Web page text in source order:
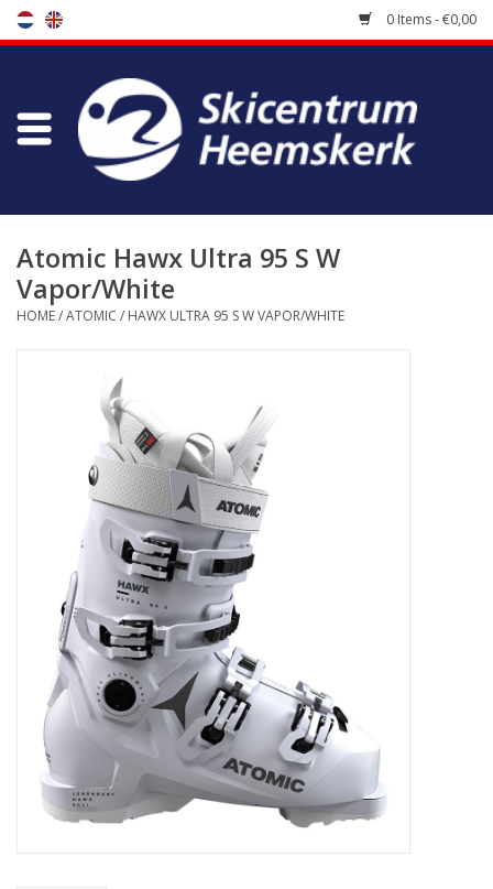
0 Items - €0,00
Store
Bootfitting
Maintenance
koopgidsen
Log in Skinext
Atomic Hawx Ultra 95 S W
Vapor/White
HOME/ATOMIC / HAWX ULTRA 95 S W VAPOR/WHITE